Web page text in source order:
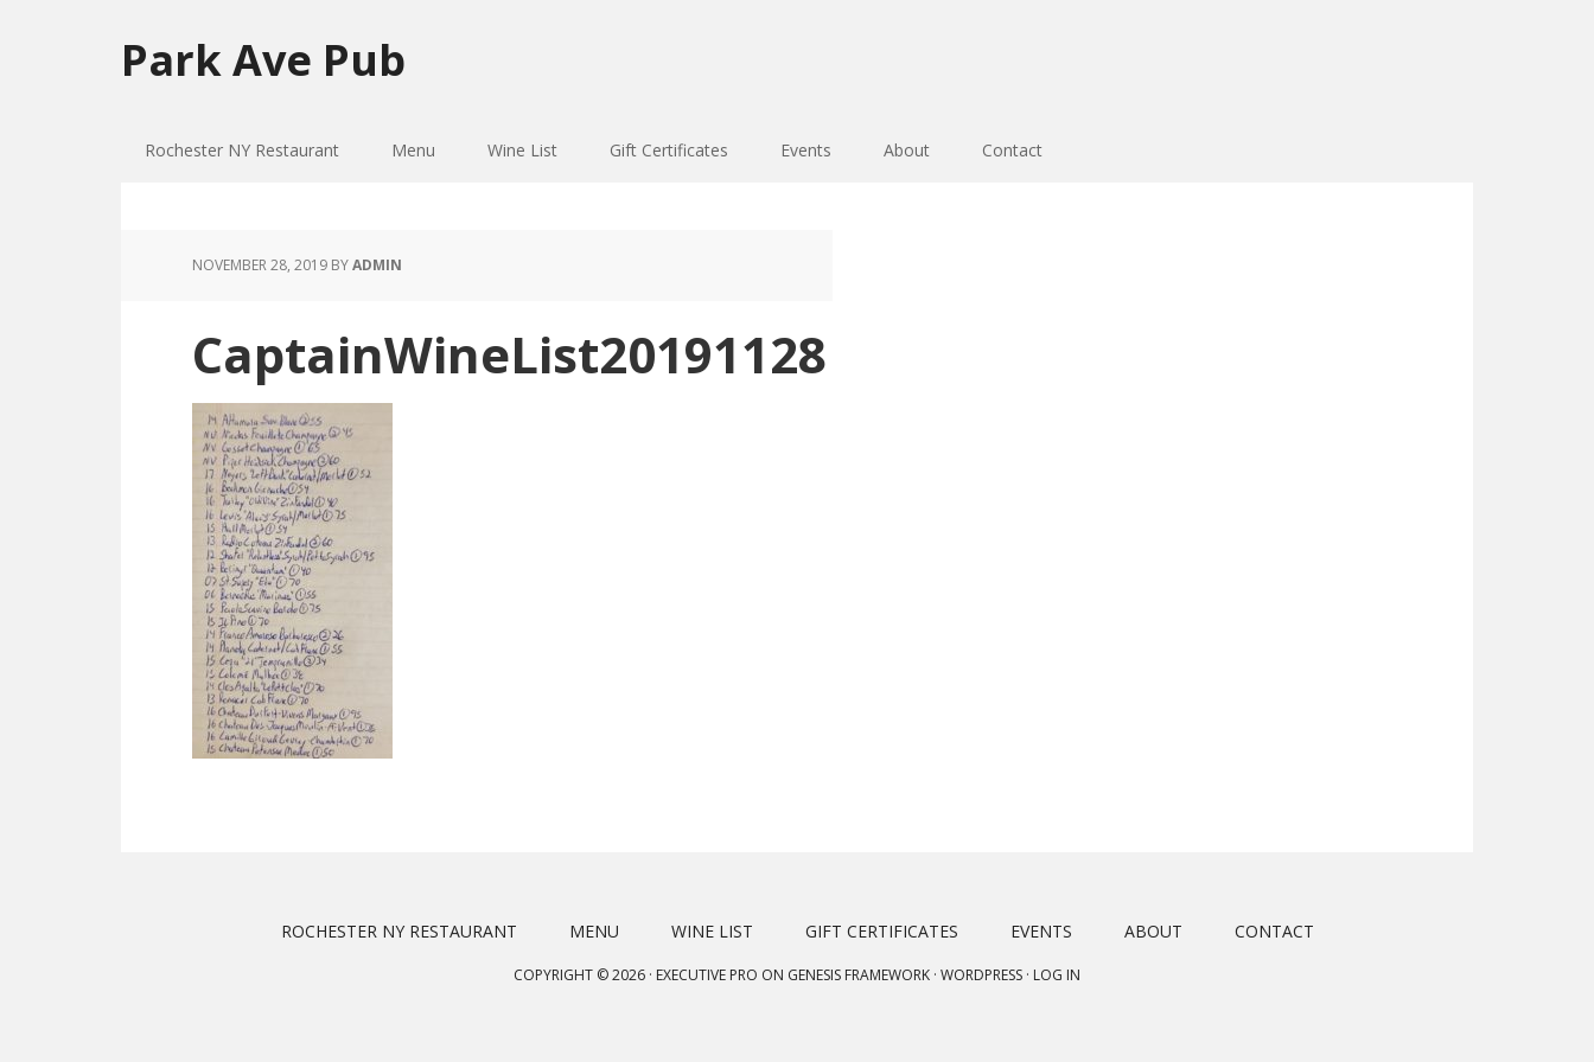
to
primary
to
main
Park Ave Pub
Rochester NY Restaurant Menu Wine List Gift Certificates Events About Contact
NOVEMBER 28, 2019 BYADMIN
CaptainWineList20191128
ROCHESTER NY RESTAURANT MENU WINE LIST GIFT CERTIFICATES EVENTS ABOUT CONTACT
COPYRIGHT © 2026 · EXECUTIVE PRO ON GENESIS FRAMEWORK · WORDPRESS · LOG IN